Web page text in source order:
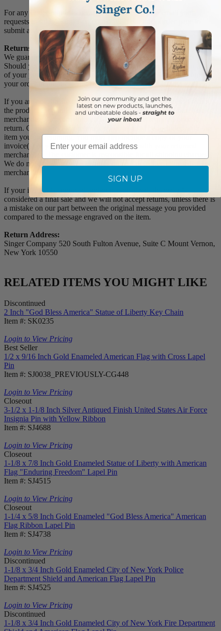
For any Order Inquiries regarding tracking, please email your
requests to sales@singer-co.com or visit our track order page to
submit an inquiry.
Returns
We guarantee all products to be free of manufacturing defects.
Should you receive any item which becomes defective within a year
of your purchase, we will replace the item at no charge or refund
your order in full including shipping charges.
If you are not satisfied with your order, you have 30 days to return
the product for a full refund or credit towards your next purchase of
merchandise. A return authorization number is required prior to
return. Contact us for a return authorization to be included with the
item you are returning. You must also include a copy of your
invoice(s) or your invoice number(s) along with your returned
merchandise. The customer is responsible for all shipping charges.
We do not credit shipping charges on non-defective returned
merchandise.
If your item(s) is engraved and/or personalized, the order is
considered a final sale and we will not accept returns, unless there is
a mistake on our part between the original message you provided
compared to the message engraved on the item.
Return Address:
Singer Company 520 South Fulton Avenue, Suite C Mount Vernon,
New York 10550
RELATED ITEMS YOU MIGHT LIKE
Discontinued
2 Inch "God Bless America" Statue of Liberty Key Chain
Item #: SK0235
Login to View Pricing
Best Seller
1/2 x 9/16 Inch Gold Enameled American Flag with Cross Lapel
Pin
Item #: SJ0038_PREVIOUSLY-CG448
Login to View Pricing
Closeout
3-1/2 x 1-1/8 Inch Silver Antiqued Finish United States Air Force
Insignia Pin with Yellow Ribbon
Item #: SJ4688
Login to View Pricing
Closeout
1-1/8 x 7/8 Inch Gold Enameled Statue of Liberty with American
Flag "Enduring Freedom" Lapel Pin
Item #: SJ4515
Login to View Pricing
Closeout
1-1/4 x 5/8 Inch Gold Enameled "God Bless America" American
Flag Ribbon Lapel Pin
Item #: SJ4738
Login to View Pricing
Discontinued
1-1/8 x 3/4 Inch Gold Enameled City of New York Police
Department Shield and American Flag Lapel Pin
Item #: SJ4525
Login to View Pricing
Discontinued
1-1/8 x 3/4 Inch Gold Enameled City of New York Fire Department
Email
SIGN UP